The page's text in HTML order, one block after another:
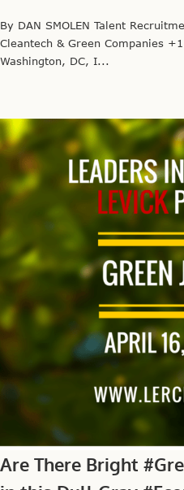
By DAN SMOLEN Talent
Cleantech & Green Companies
Washington, DC, I...
Are There Bright